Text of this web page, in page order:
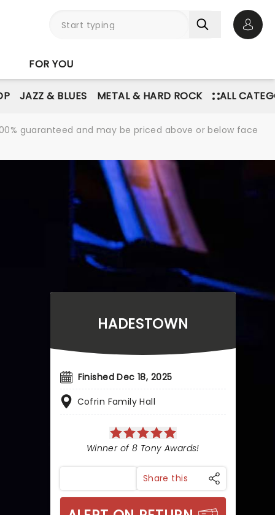
FOR YOU
JAZZ & BLUES METAL & HARD ROCK ALL
guaranteed and may be priced above or below face
HADESTOWN
Finished Dec 18, 2025
Cofrin Family Hall
Winner of 8 Tony Awards!
Share this